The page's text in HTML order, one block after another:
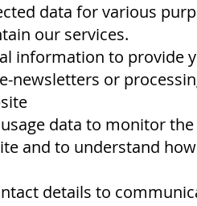
data for various
our services.
information to provide
newsletters or
data to monitor
and to understand
details to